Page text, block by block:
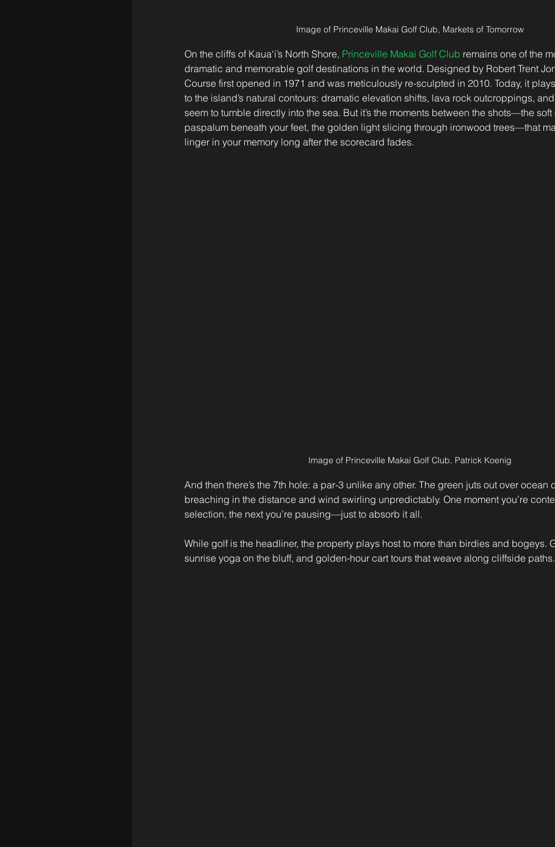
Image of Princeville Makai Golf Club, Markets of Tomorrow
On the cliffs of Kaua‘i’s North Shore, Princeville Makai Golf Club remains one of the
dramatic and memorable golf destinations in the world. Designed by Robert Trent
Course first opened in 1971 and was meticulously re-sculpted in 2010. Today, it
to the island’s natural contours: dramatic elevation shifts, lava rock outcroppings,
seem to tumble directly into the sea. But it’s the moments between the shots—the
paspalum beneath your feet, the golden light slicing through ironwood trees—that
linger in your memory long after the scorecard fades.
Image of Princeville Makai Golf Club, Patrick Koenig
And then there’s the 7th hole: a par-3 unlike any other. The green juts out over ocean
breaching in the distance and wind swirling unpredictably. One moment you’re
selection, the next you’re pausing—just to absorb it all.
While golf is the headliner, the property plays host to more than birdies and bogeys.
sunrise yoga on the bluff, and golden-hour cart tours that weave along cliffside paths.